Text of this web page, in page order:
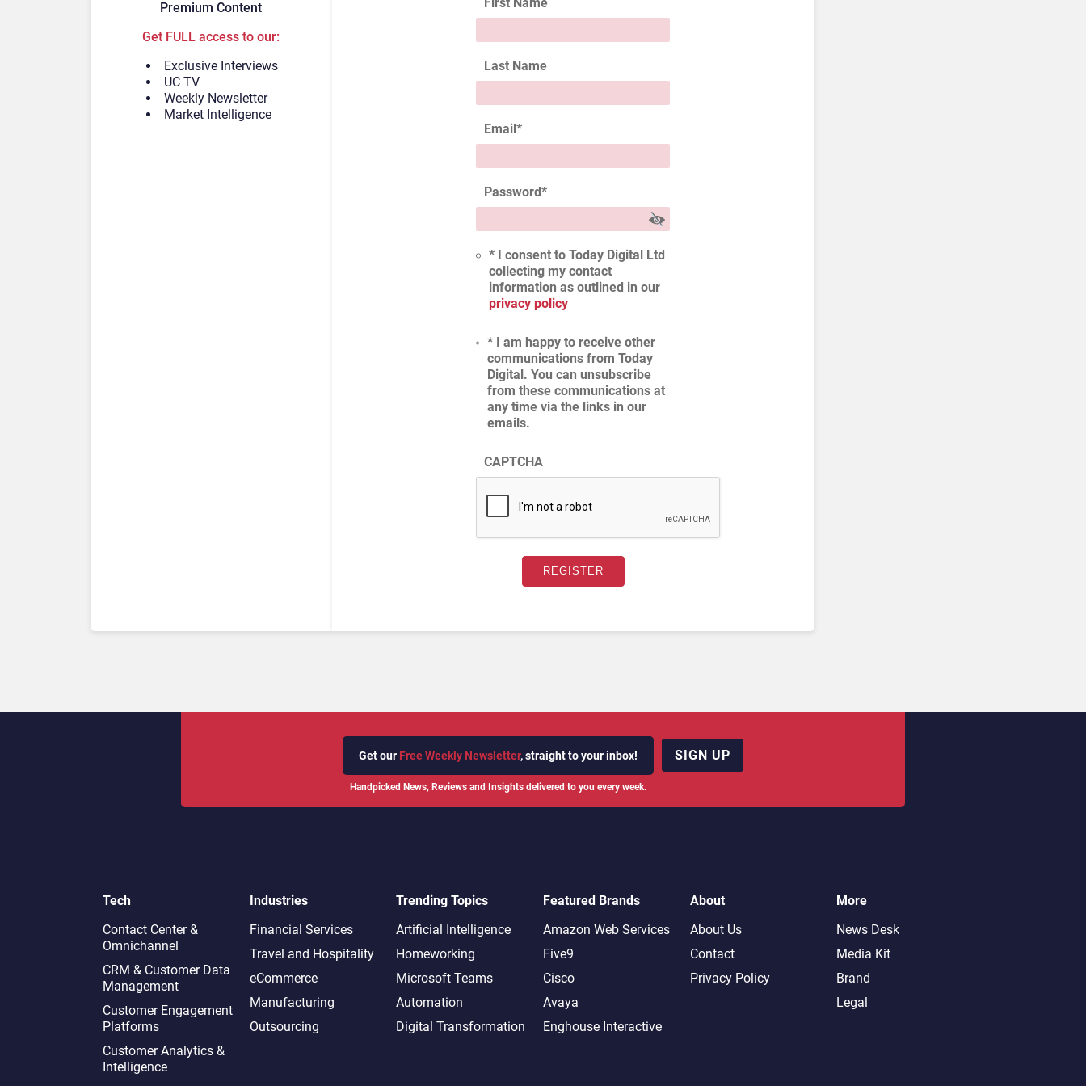
Premium Content
Get FULL access to our:
Exclusive Interviews
UC TV
Weekly Newsletter
Market Intelligence
First Name
Last Name
Email*
Password*
* I consent to Today Digital Ltd
collecting my contact
information as outlined in our
privacy policy
* I am happy to receive other
communications from Today
Digital. You can unsubscribe
from these communications at
any time via the links in our
emails.
CAPTCHA
Get our Free Weekly Newsletter, straight to your inbox!
Handpicked News, Reviews and Insights delivered to you every week.
SIGN UP
Tech
Contact Center &
Omnichannel​
CRM & Customer Data
Management
Customer Engagement
Platforms
Customer Analytics &
Intelligence
Industries
Financial Services
Travel and Hospitality
eCommerce
Manufacturing
Outsourcing
Trending Topics
Artificial Intelligence
Homeworking
Microsoft Teams
Automation
Digital Transformation
Featured Brands
Amazon Web Services
Five9
Cisco
Avaya
Enghouse Interactive
About
About Us
Contact
Privacy Policy
More
News Desk
Media Kit
Brand
Legal